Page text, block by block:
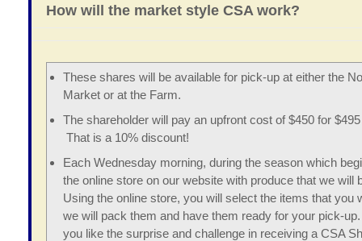
How will the market style CSA work?
These shares will be available for pick-up at either the
Market or at the Farm.
The shareholder will pay an upfront cost of $450 for
That is a 10% discount!
Each Wednesday morning, during the season which
the online store on our website with produce that we will
Using the online store, you will select the items that you
we will pack them and have them ready for your pick-
you like the surprise and challenge in receiving a CSA